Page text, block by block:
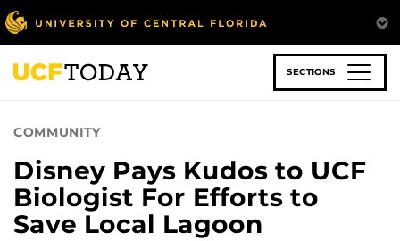
Skip
to
main
content
SECTIONS
COMMUNITY
Disney Pays Kudos to UCF
Biologist For Efforts to
Save Local Lagoon